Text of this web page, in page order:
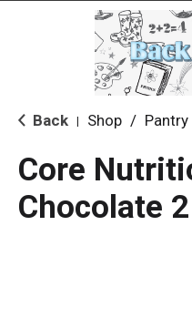
Back Shop / Pantry
Core
Chocolate